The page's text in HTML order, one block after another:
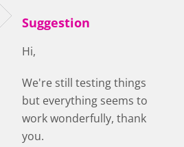
Suggestion
Hi,
We're still testing things
but everything seems to
work wonderfully, thank
you.